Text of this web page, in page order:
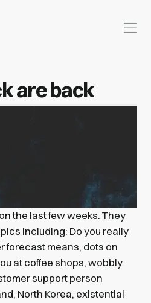
are back
the last few weeks. They
including: Do you really
forecast means, dots on
at coffee shops, wobbly
support person
North Korea, existential